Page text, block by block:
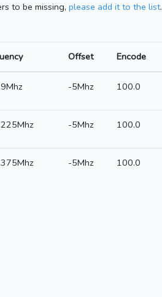
to be missing, please add it to the list.
Offset Encode
-5Mhz 100.0
-5Mhz 100.0
-5Mhz 100.0